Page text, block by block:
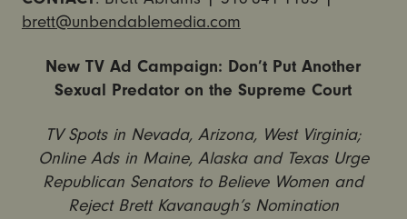
brett@unbendablemedia.com
New TV Ad Campaign: Don’t Put Another
Sexual Predator on the Supreme Court
TV Spots in Nevada, Arizona, West Virginia;
Online Ads in Maine, Alaska and Texas Urge
Republican Senators to Believe Women and
Reject Brett Kavanaugh’s Nomination